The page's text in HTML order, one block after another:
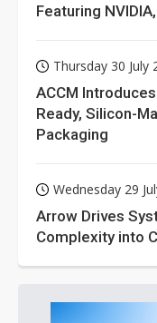
Featuring
Thursday 30 July
ACCM
Ready, Silicon-
Packaging
Wednesday 29
Arrow Drives
Complexity into